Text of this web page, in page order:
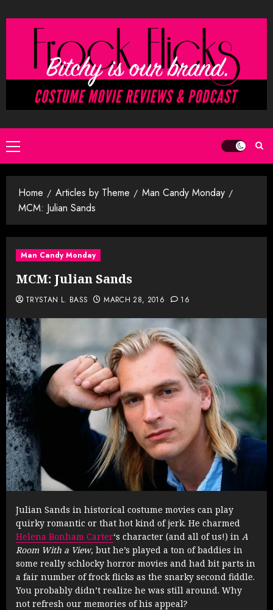
to
Primary
Menu
Home Articles by Theme
Man Candy Monday
MCM: Julian Sands
Man Candy Monday
MCM: Julian Sands
TRYSTAN L. BASS MARCH 28, 2016 16
Julian Sands in historical costume movies can play
quirky romantic or that hot kind of jerk. He charmed
Helena Bonham Carter‘s character (and all of us!) in A
Room With a View, but he’s played a ton of baddies in
some really schlocky horror movies and had bit parts in
a fair number of frock flicks as the snarky second fiddle.
You probably didn’t realize he was still around. Why
not refresh our memories of his appeal?